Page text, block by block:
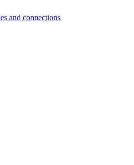
and connections